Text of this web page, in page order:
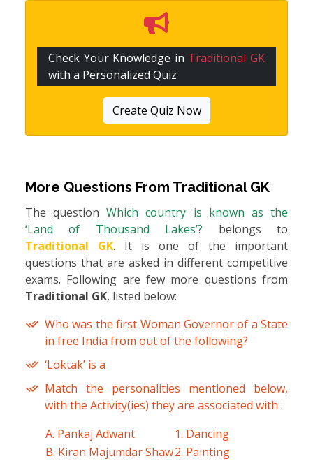
Check Your Knowledge in Traditional GK
with a Personalized Quiz
Create Quiz Now
More Questions From Traditional GK
The questionWhich country is known as the
‘Land of Thousand Lakes’? belongs to
Traditional GK. It is one of the important
questions that are asked in different competitive
exams. Following are few more questions from
Traditional GK, listed below:
Who was the first Woman Governor of a State
in free India from out of the following?
‘Loktak’ is a
Match the personalities mentioned below,
with the Activity(ies) they are associated with :
A. Pankaj Adwant
1. Dancing
B. Kiran Majumdar Shaw2. Painting